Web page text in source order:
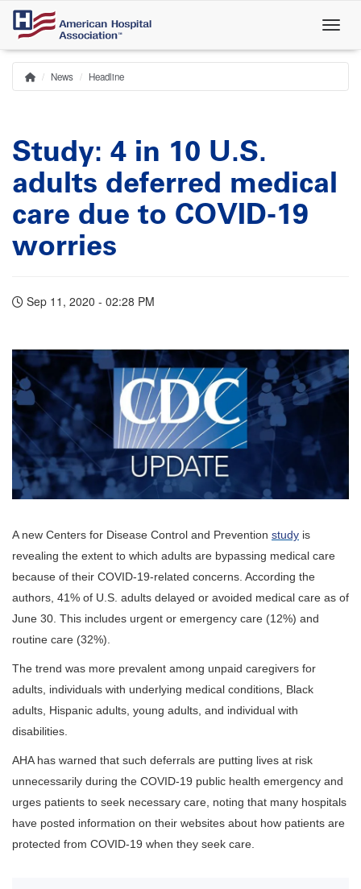
Skip
main
content
Breadcrumb
Home
News Headline
Study: 4 in 10 U.S.
adults deferred medical
care due to COVID-19
worries
Sep 11, 2020 - 02:28 PM
A new Centers for Disease Control and Prevention study is
revealing the extent to which adults are bypassing medical care
because of their COVID-19-related concerns. According the
authors, 41% of U.S. adults delayed or avoided medical care as of
June 30. This includes urgent or emergency care (12%) and
routine care (32%).
The trend was more prevalent among unpaid caregivers for
adults, individuals with underlying medical conditions, Black
adults, Hispanic adults, young adults, and individual with
disabilities.
AHA has warned that such deferrals are putting lives at risk
unnecessarily during the COVID-19 public health emergency and
urges patients to seek necessary care, noting that many hospitals
have posted information on their websites about how patients are
protected from COVID-19 when they seek care.